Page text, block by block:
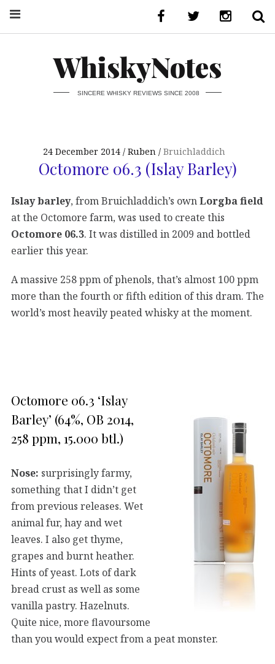
WhiskyNotes
SINCERE WHISKY REVIEWS SINCE 2008
24 December 2014 Ruben Bruichladdich
Octomore 06.3 (Islay Barley)
Islay barley, from Bruichladdich’s ownLorgba field
at the Octomore farm, was used to create this
Octomore 06.3. It was distilled in 2009 and bottled
earlier this year.
A massive 258 ppm of phenols, that’s almost 100 ppm
more than the fourth or fifth edition of this dram. The
world’s most heavily peated whisky at the moment.
Octomore 06.3 ‘Islay
Barley’ (64%, OB 2014,
258 ppm, 15.000 btl.)
Nose: surprisingly farmy,
something that I didn’t get
from previous releases. Wet
animal fur, hay and wet
leaves. I also get thyme,
grapes and burnt heather.
Hints of yeast. Lots of dark
bread crust as well as some
vanilla pastry. Hazelnuts.
Quite nice, more flavoursome
than you would expect from a peat monster.